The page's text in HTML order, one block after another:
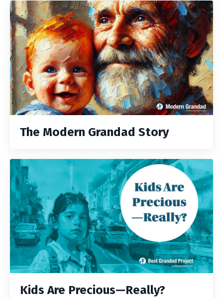
The Modern Grandad Story
Kids Are Precious—Really?